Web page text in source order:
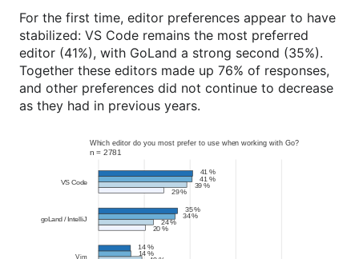
For the first time, editor preferences appear to have
stabilized: VS Code remains the most preferred
editor (41%), with GoLand a strong second (35%).
Together these editors made up 76% of responses,
and other preferences did not continue to decrease
as they had in previous years.